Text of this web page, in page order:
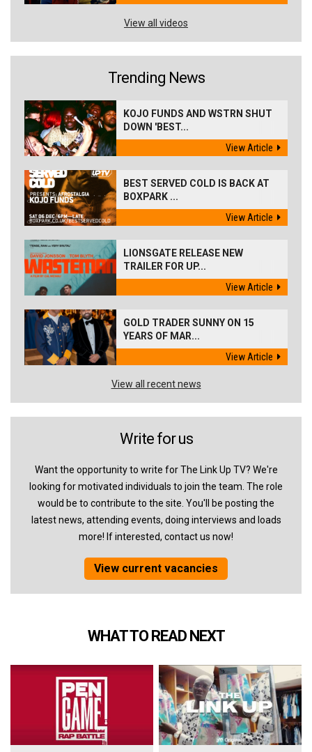
View all videos
Trending News
KOJO FUNDS AND WSTRN SHUT
DOWN 'BEST...
View Article
BEST SERVED COLD IS BACK AT
BOXPARK ...
View Article
LIONSGATE RELEASE NEW
TRAILER FOR UP...
View Article
GOLD TRADER SUNNY ON 15
YEARS OF MAR...
View Article
View all recent news
Write for us
Want the opportunity to write for The Link Up TV? We're
looking for motivated individuals to join the team. The role
would be to contribute to the site. You'll be posting the
latest news, attending events, doing interviews and loads
more! If interested, contact us now!
View current vacancies
WHAT TO READ NEXT